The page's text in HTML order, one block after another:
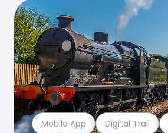
Mobile App Digital Trail